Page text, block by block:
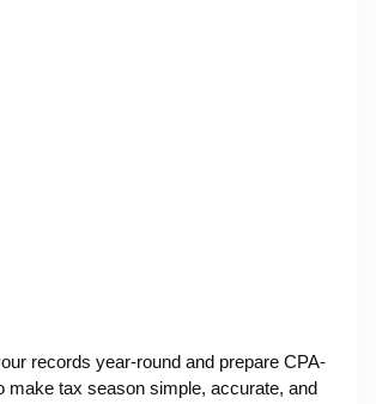
records year-round and prepare CPA-
make tax season simple, accurate, and